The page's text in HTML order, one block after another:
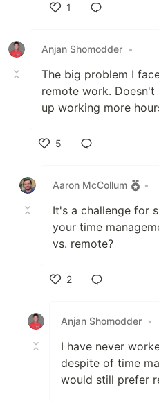
1
Anjan Shomodder •
The big problem I
remote work.
up working more
5
Aaron McCollum
•
It's a challenge for
your time
vs. remote?
2
Anjan Shomodder •
I have never
despite of time
would still prefer